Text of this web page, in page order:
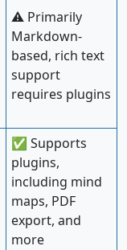
⚠️ Primarily
Markdown-
based, rich text
support
requires plugins
✅ Supports
plugins,
including mind
maps, PDF
export, and
more